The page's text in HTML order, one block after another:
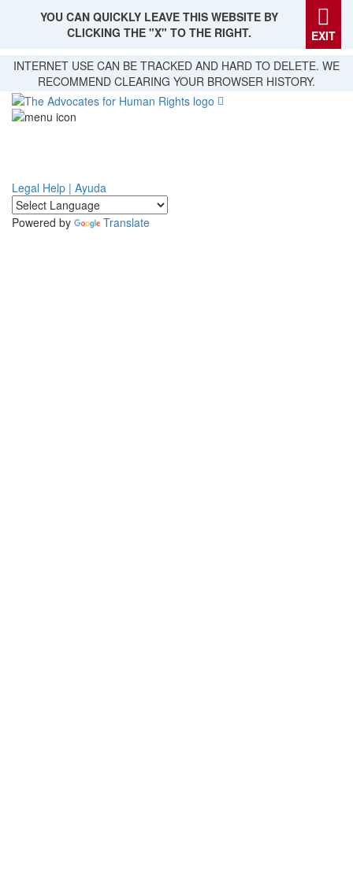
Skip
main
content
YOU CAN QUICKLY LEAVE THIS WEBSITE BY
CLICKING THE "X" TO THE RIGHT.
EXIT
INTERNET USE CAN BE TRACKED AND HARD TO DELETE. WE
RECOMMEND CLEARING YOUR BROWSER HISTORY.
Legal Help | Ayuda
Powered by Translate